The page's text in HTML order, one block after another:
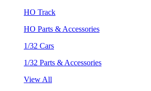
HO Track
HO Parts & Accessories
1/32 Cars
1/32 Parts & Accessories
View All